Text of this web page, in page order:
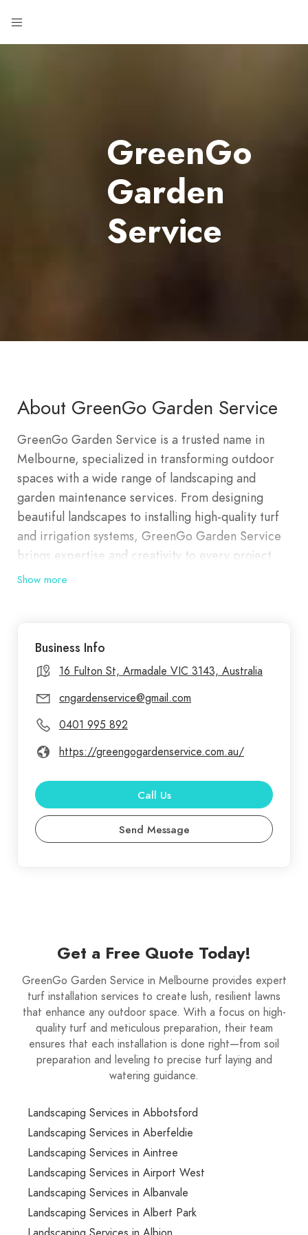
GreenGo
Garden
Service
About GreenGo Garden Service
GreenGo Garden Service is a trusted name in
Melbourne, specialized in transforming outdoor
spaces with a wide range of landscaping and
garden maintenance services. From designing
beautiful landscapes to installing high-quality turf
and irrigation systems, GreenGo Garden Service
brings expertise and creativity to every project.
Whether you’re looking to elevate your home’s
handle all your gardening needs. GreenGo Garden
Service offers exceptional landscaping services
throughout Melbourne, turning outdoor spaces
into personalized green retreats. Known for a
commitment to quality and environmental care,
GreenGo Garden Service provides tailored
beauty, using sustainable practices that thrive in
Melbourne’s unique climate.
Show more
Business Info
16 Fulton St, Armadale VIC 3143, Australia
cngardenservice@gmail.com
0401 995 892
https://greengogardenservice.com.au/
Call Us
Send Message
Get a Free Quote Today!
GreenGo Garden Service in Melbourne provides expert
turf installation services to create lush, resilient lawns
that enhance any outdoor space. With a focus on high-
quality turf and meticulous preparation, their team
ensures that each installation is done right—from soil
preparation and leveling to precise turf laying and
watering guidance.
Landscaping Services in Abbotsford
Landscaping Services in Aberfeldie
Landscaping Services in Aintree
Landscaping Services in Airport West
Landscaping Services in Albanvale
Landscaping Services in Albert Park